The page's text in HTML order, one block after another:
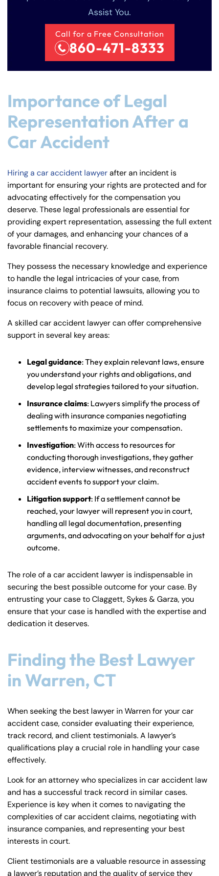
Assist You.
Call for a Free Consultation
860-471-8333
Importance of Legal
Representation After a
Car Accident
Hiring a car accident lawyerafter an incident is
important for ensuring your rights are protected and for
advocating effectively for the compensation you
deserve. These legal professionals are essential for
providing expert representation, assessing the full extent
of your damages, and enhancing your chances of a
favorable financial recovery.
They possess the necessary knowledge and experience
to handle the legal intricacies of your case, from
insurance claims to potential lawsuits, allowing you to
focus on recovery with peace of mind.
A skilled car accident lawyer can offer comprehensive
support in several key areas:
Legal guidance: They explain relevant laws, ensure
you understand your rights and obligations, and
develop legal strategies tailored to your situation.
Insurance claims: Lawyers simplify the process of
dealing with insurance companies negotiating
settlements to maximize your compensation.
Investigation: With access to resources for
conducting thorough investigations, they gather
evidence, interview witnesses, and reconstruct
accident events to support your claim.
Litigation support: If a settlement cannot be
reached, your lawyer will represent you in court,
handling all legal documentation, presenting
arguments, and advocating on your behalf for a just
outcome.
The role of a car accident lawyer is indispensable in
securing the best possible outcome for your case. By
entrusting your case to Claggett, Sykes & Garza, you
ensure that your case is handled with the expertise and
dedication it deserves.
Finding the Best Lawyer
in Warren, CT
When seeking the best lawyer in Warren for your car
accident case, consider evaluating their experience,
track record, and client testimonials. A lawyer’s
qualifications play a crucial role in handling your case
effectively.
Look for an attorney who specializes in car accident law
and has a successful track record in similar cases.
Experience is key when it comes to navigating the
complexities of car accident claims, negotiating with
insurance companies, and representing your best
interests in court.
Client testimonials are a valuable resource in assessing
a lawyer’s reputation and the quality of service they